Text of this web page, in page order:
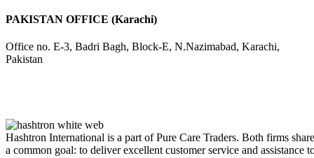
PAKISTAN OFFICE (Karachi)
Office no. E-3, Badri Bagh, Block-E, N.Nazimabad, Karachi,
Pakistan
Hashtron International is a part of Pure Care Traders. Both firms share
a common goal: to deliver excellent customer service and assistance